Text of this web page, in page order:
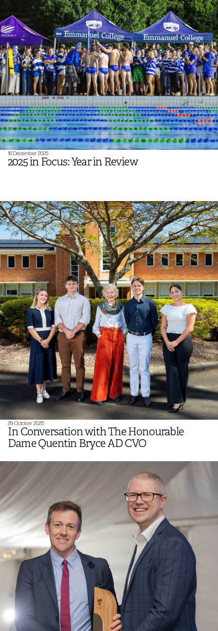
16 December 2025
2025 in Focus: Year in Review
29 October 2025
In Conversation with The Honourable
Dame Quentin Bryce AD CVO